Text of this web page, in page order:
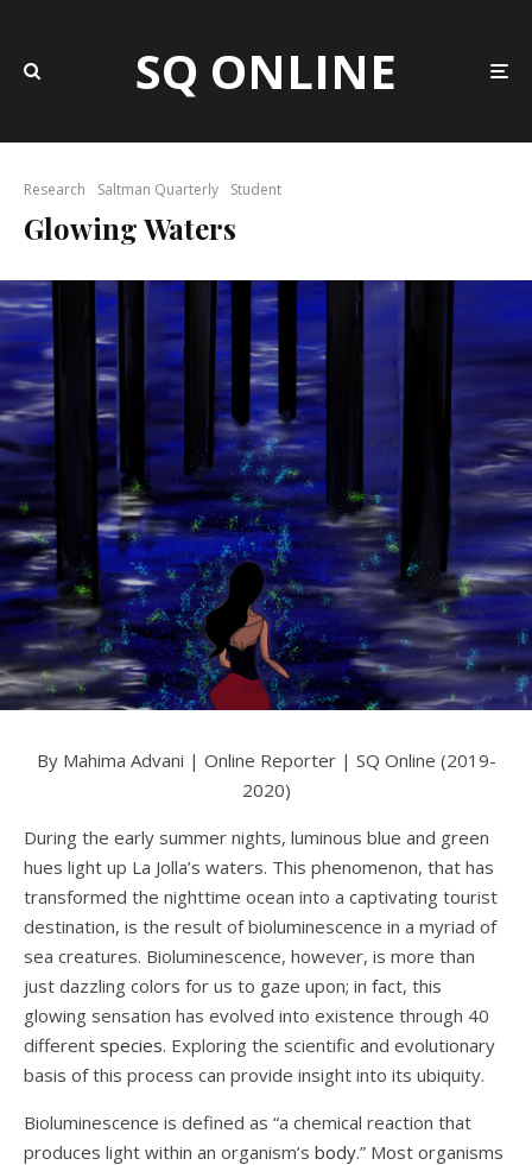
SQ ONLINE
Research Saltman Quarterly Student
Glowing Waters
By Mahima Advani | Online Reporter | SQ Online (2019-
2020)
During the early summer nights, luminous blue and green
hues light up La Jolla’s waters. This phenomenon, that has
transformed the nighttime ocean into a captivating tourist
destination, is the result of bioluminescence in a myriad of
sea creatures. Bioluminescence, however, is more than
just dazzling colors for us to gaze upon; in fact, this
glowing sensation has evolved into existence through 40
different species. Exploring the scientific and evolutionary
basis of this process can provide insight into its ubiquity.
Bioluminescence is defined as “a chemical reaction that
produces light within an organism’s body.” Most organisms